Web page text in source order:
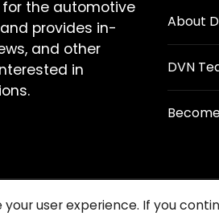
the automotive
provides in-
and other
in
About
DVN
user experience. If you